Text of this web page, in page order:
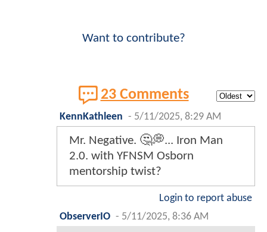
Want to contribute?
23 Comments
KennKathleen - 5/11/2025, 8:29 AM
Mr. Negative. 🤔💭... Iron Man
2.0. with YFNSM Osborn
mentorship twist?
Login to report abuse
ObserverIO - 5/11/2025, 8:36 AM